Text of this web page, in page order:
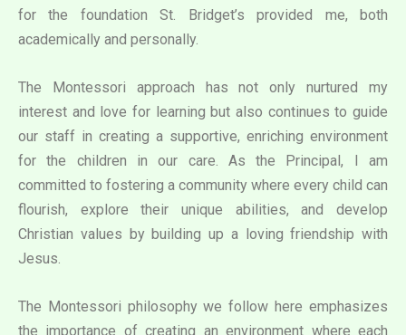
for the foundation St. Bridget’s provided me, both
academically and personally.
The Montessori approach has not only nurtured my
interest and love for learning but also continues to guide
our staff in creating a supportive, enriching environment
for the children in our care. As the Principal, I am
committed to fostering a community where every child can
flourish, explore their unique abilities, and develop
Christian values by building up a loving friendship with
Jesus.
The Montessori philosophy we follow here emphasizes
the importance of creating an environment where each